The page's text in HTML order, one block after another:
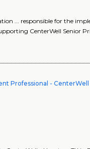
... responsible for the
CenterWell Senior
Professional - CenterWell